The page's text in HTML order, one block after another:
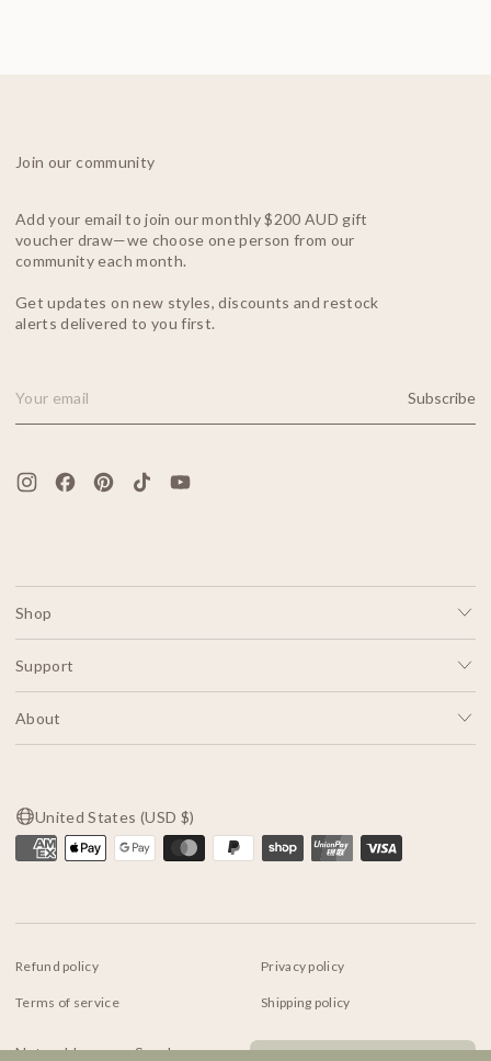
Natural Incense Sundance
Join our community
Add your email to join our monthly $200 AUD gift
voucher draw—we choose one person from our
community each month.
Get updates on new styles, discounts and restock
alerts delivered to you first.
Email Address Subscribe
Shop
Support
About
United States (USD $)
Refund policy Privacy policy
Terms of service Shipping policy